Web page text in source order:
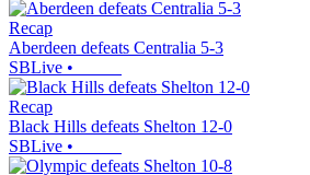
Recap
Aberdeen defeats Centralia 5-3
SBLive •
Recap
Black Hills defeats Shelton 12-0
SBLive •